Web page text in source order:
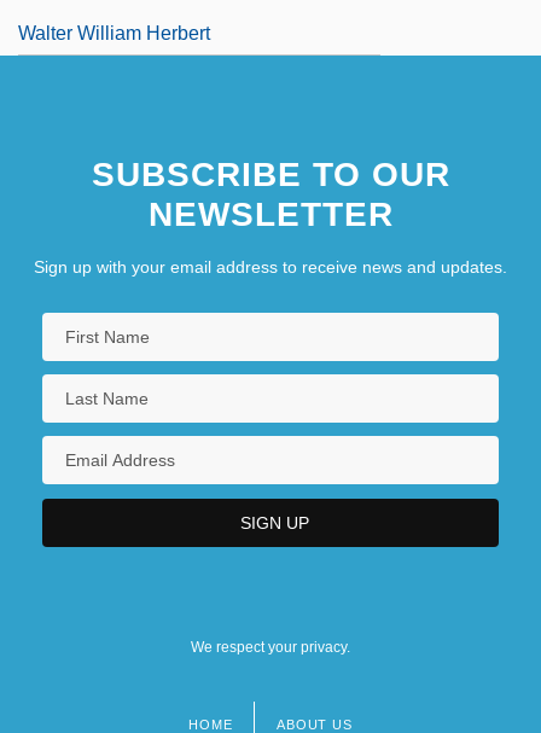
Walter William Herbert
SUBSCRIBE TO OUR
NEWSLETTER
Sign up with your email address to receive news and updates.
We respect your privacy.
HOME ABOUT US